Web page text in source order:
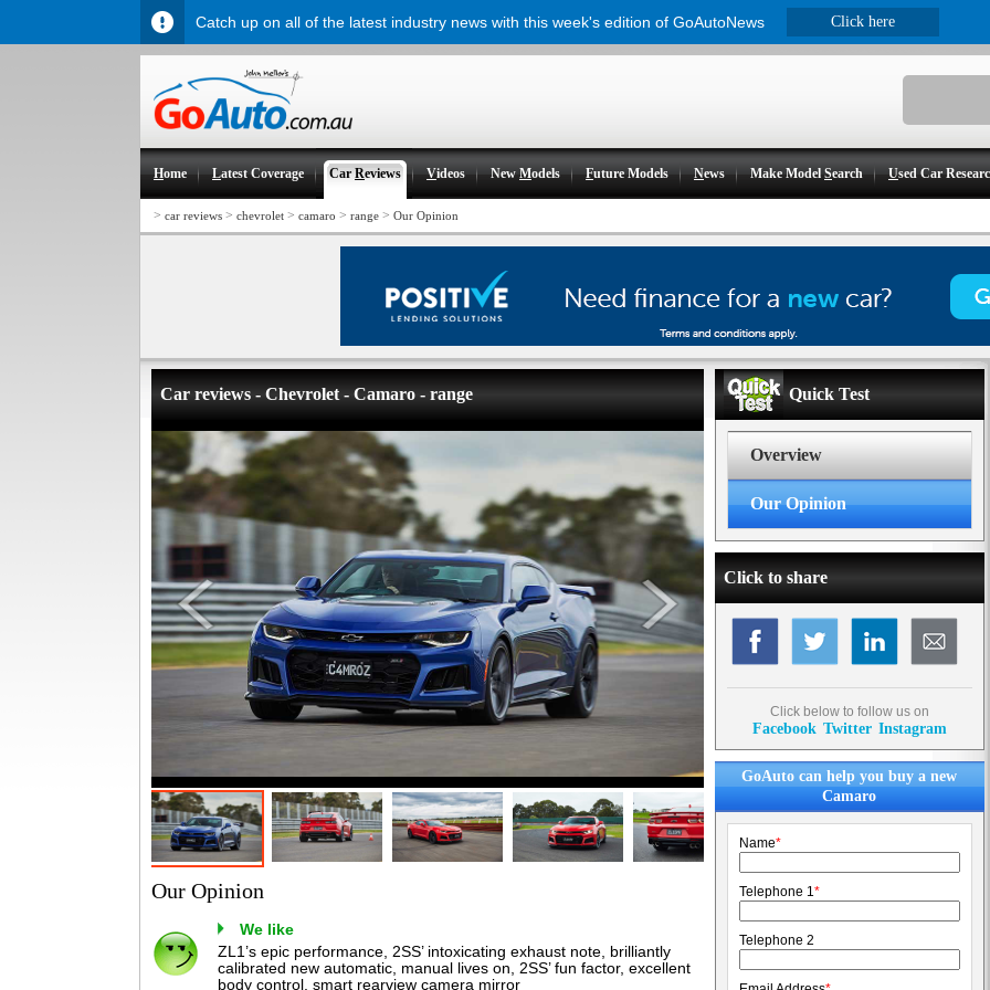
Home Latest Coverage CarReviews Videos NewModels Future Models News Make ModelSearch Used Car
> car reviews > chevrolet > camaro > range > Our Opinion
Car reviews - Chevrolet - Camaro - range
Our Opinion
We like
ZL1’s epic performance, 2SS’ intoxicating exhaust note, brilliantly
calibrated new automatic, manual lives on, 2SS’ fun factor, excellent
body control, smart rearview camera mirror
Quick Test
Overview
Our Opinion
Click to share
Click below to follow us on
Facebook Twitter Instagram
GoAuto can help you buy a new
Camaro
Name*
Telephone 1*
Telephone 2
Catch up on all of the latest industry news with this week's edition of GoAutoNews Click here